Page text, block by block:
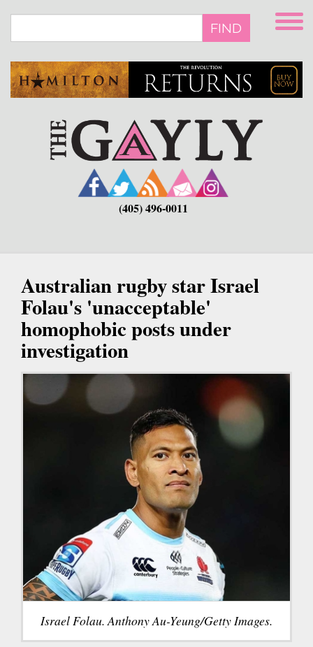
main
FIND
(405) 496-0011
Australian rugby star Israel
Folau's 'unacceptable'
homophobic posts under
investigation
Israel Folau. Anthony Au-Yeung/Getty Images.